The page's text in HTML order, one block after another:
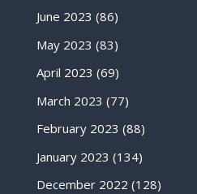
June 2023 (86)
May 2023 (83)
April 2023 (69)
March 2023 (77)
February 2023 (88)
January 2023 (134)
December 2022 (128)